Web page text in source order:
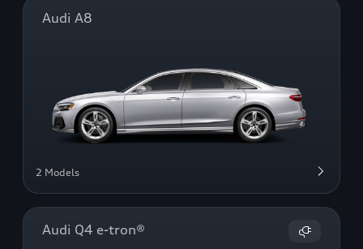
Audi A8
2 Models
Audi Q4 e-tron®